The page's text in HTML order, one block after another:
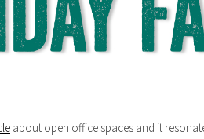
about open office spaces and it